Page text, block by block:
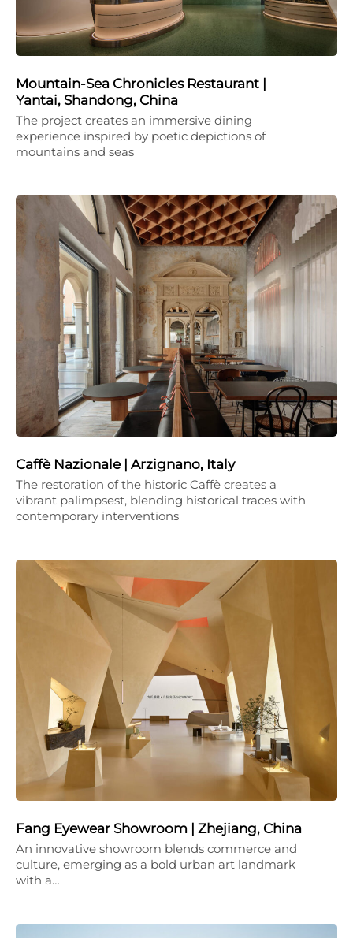
Mountain-Sea Chronicles Restaurant |
Yantai, Shandong, China
The project creates an immersive dining
experience inspired by poetic depictions of
mountains and seas
Caffè Nazionale | Arzignano, Italy
The restoration of the historic Caffè creates a
vibrant palimpsest, blending historical traces with
contemporary interventions
Fang Eyewear Showroom | Zhejiang, China
An innovative showroom blends commerce and
culture, emerging as a bold urban art landmark
with a…